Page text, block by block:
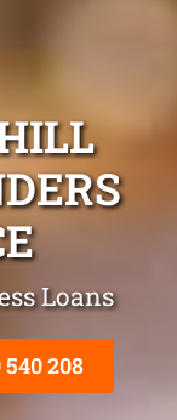
Loans
540 208